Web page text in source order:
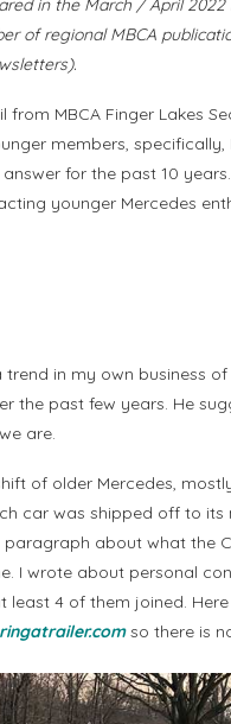
in the March / April
of regional MBCA
MBCA Finger Lakes
members,
for the past 10
younger Mercedes
in my own business
the past few years. He
are.
of older Mercedes,
car was shipped off to
about what the
I wrote about personal
4 of them joined.
so there is